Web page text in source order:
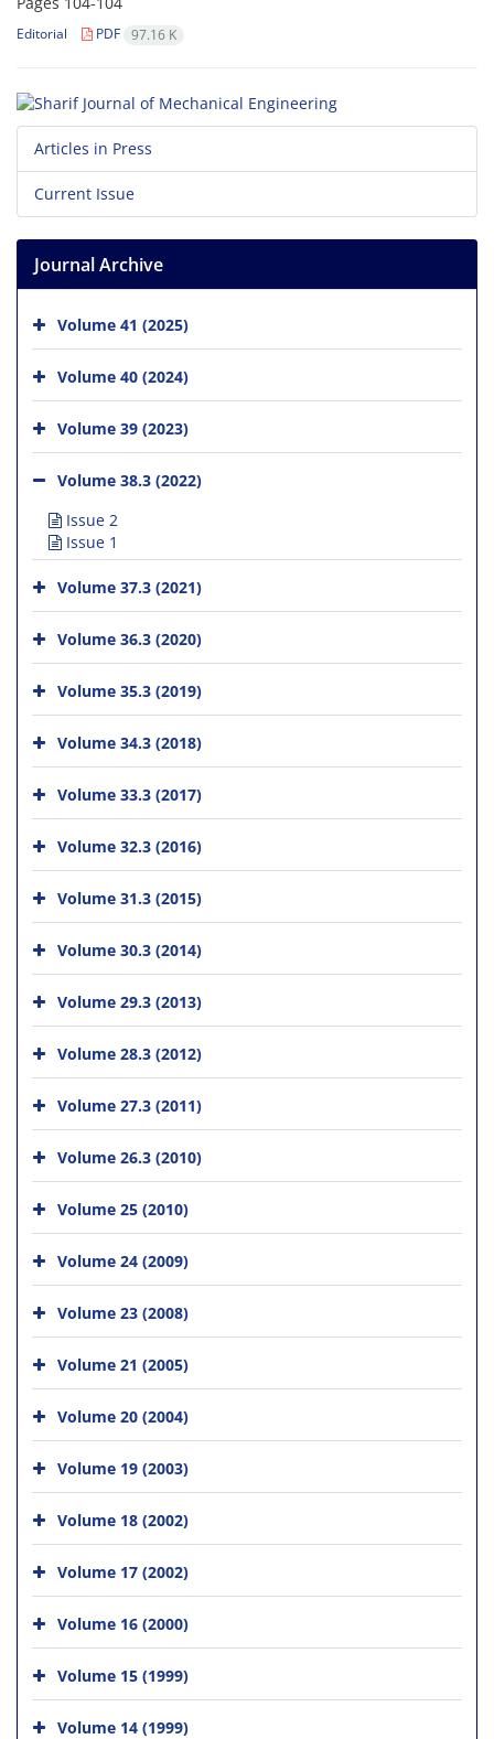
Editorial PDF 97.16 K
Articles in Press
Current Issue
Journal Archive
Volume 41 (2025)
Volume 40 (2024)
Volume 39 (2023)
Volume 38.3 (2022)
Issue 2
Issue 1
Volume 37.3 (2021)
Volume 36.3 (2020)
Volume 35.3 (2019)
Volume 34.3 (2018)
Volume 33.3 (2017)
Volume 32.3 (2016)
Volume 31.3 (2015)
Volume 30.3 (2014)
Volume 29.3 (2013)
Volume 28.3 (2012)
Volume 27.3 (2011)
Volume 26.3 (2010)
Volume 25 (2010)
Volume 24 (2009)
Volume 23 (2008)
Volume 21 (2005)
Volume 20 (2004)
Volume 19 (2003)
Volume 18 (2002)
Volume 17 (2002)
Volume 16 (2000)
Volume 15 (1999)
Volume 14 (1999)